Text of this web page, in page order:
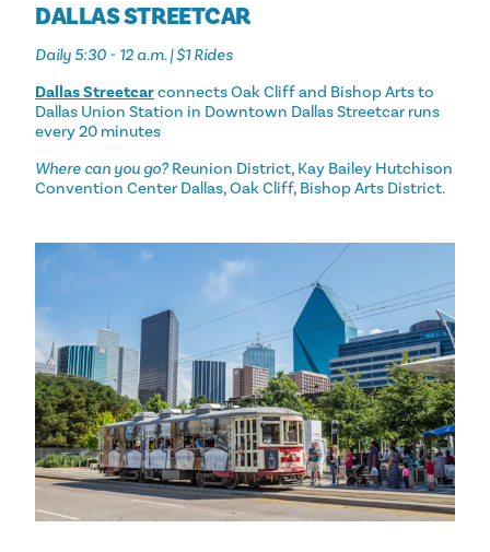
DALLAS STREETCAR
Daily 5:30 - 12 a.m. | $1 Rides
Dallas Streetcarconnects Oak Cliff and Bishop Arts to
Dallas Union Station in Downtown Dallas Streetcar runs
every 20 minutes
Where can you go?Reunion District, Kay Bailey Hutchison
Convention Center Dallas, Oak Cliff, Bishop Arts District.